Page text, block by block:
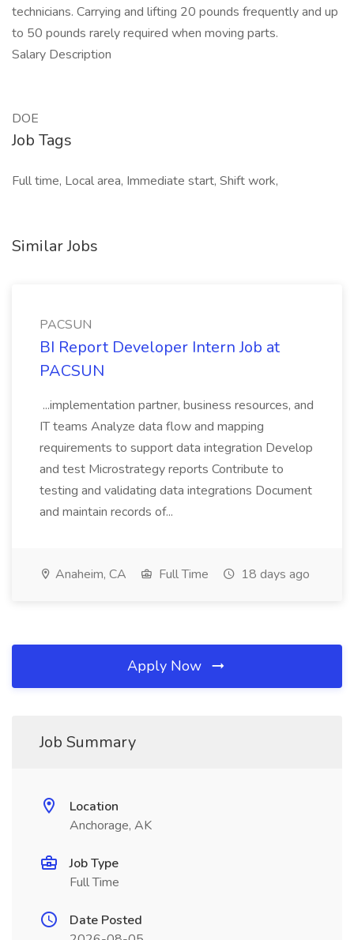
technicians. Carrying and lifting 20 pounds frequently and up
to 50 pounds rarely required when moving parts.
Salary Description
DOE
Job Tags
Full time, Local area, Immediate start, Shift work,
Similar Jobs
PACSUN
BI Report Developer Intern Job at
PACSUN
...implementation partner, business resources, and
IT teams Analyze data flow and mapping
requirements to support data integration Develop
and test Microstrategy reports Contribute to
testing and validating data integrations Document
and maintain records of...
Anaheim, CA Full Time 18 days ago
Apply Now
Job Summary
Location
Anchorage, AK
Job Type
Full Time
Date Posted